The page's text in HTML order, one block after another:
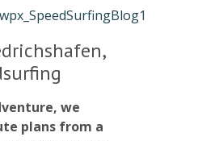
wpx_SpeedSurfingBlog1
we
plans from a